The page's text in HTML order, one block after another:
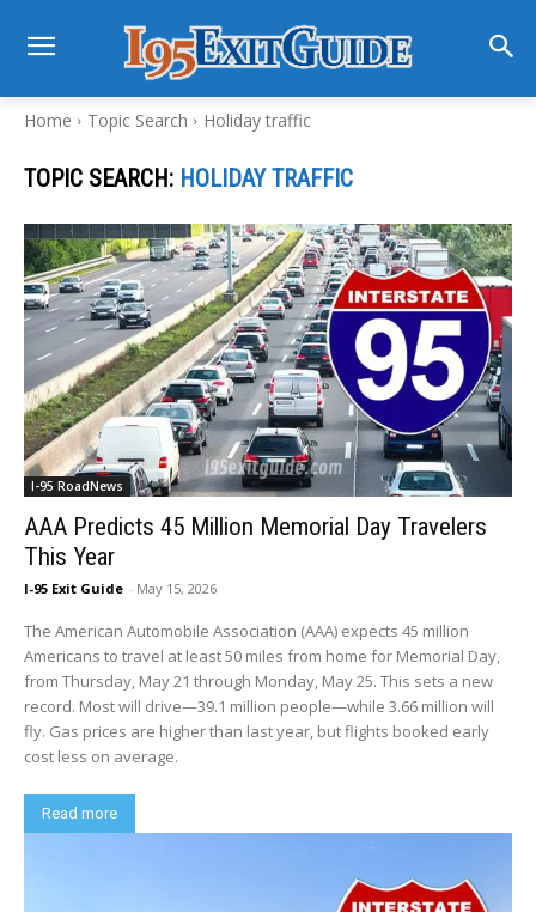
Home Topic Search Holiday traffic
TOPIC SEARCH: HOLIDAY TRAFFIC
I-95 RoadNews
AAA Predicts 45 Million Memorial Day Travelers
This Year
I-95 Exit Guide - May 15, 2026
The American Automobile Association (AAA) expects 45 million
Americans to travel at least 50 miles from home for Memorial Day,
from Thursday, May 21 through Monday, May 25. This sets a new
record. Most will drive—39.1 million people—while 3.66 million will
fly. Gas prices are higher than last year, but flights booked early
cost less on average.
Read more